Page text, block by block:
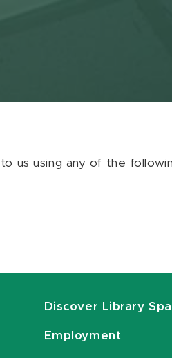
us using any of the
Discover Library
Employment